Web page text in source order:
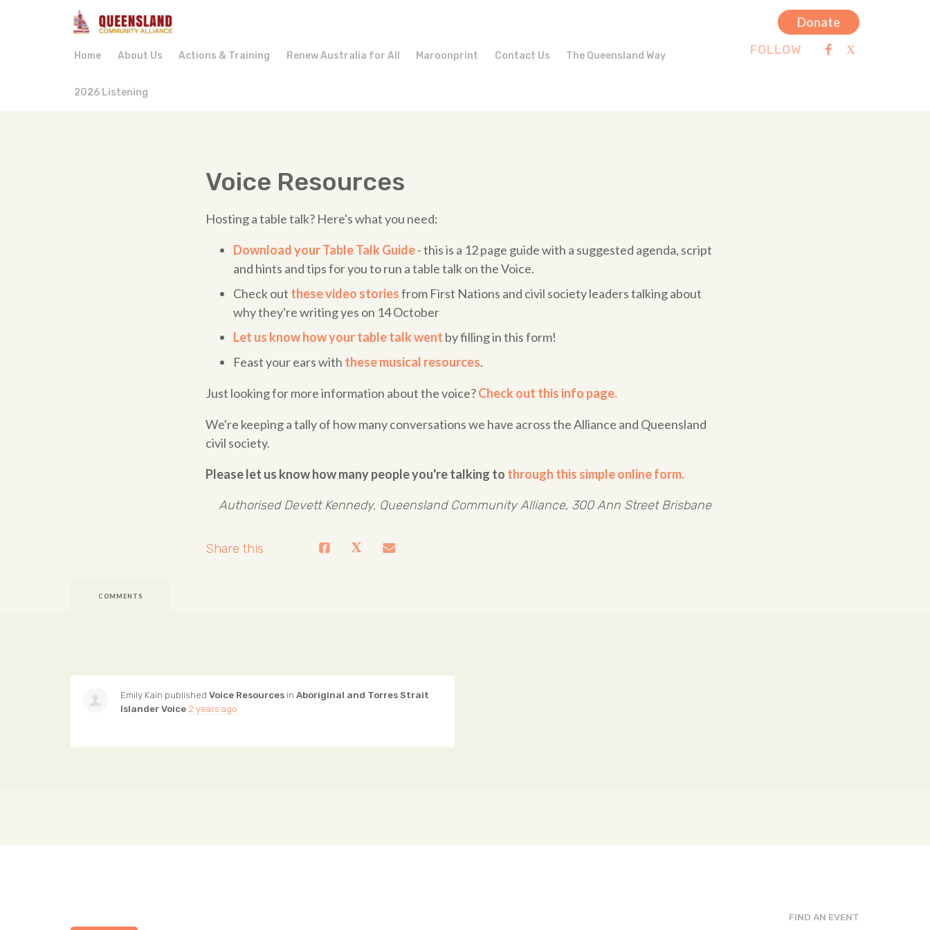
Donate
FOLLOW
Home About Us Actions & Training Renew Australia for All Maroonprint Contact Us The Queensland Way
2026 Listening
Voice Resources
Hosting a table talk? Here's what you need:
Download your Table Talk Guide- this is a 12 page guide with a suggested agenda, script
and hints and tips for you to run a table talk on the Voice.
Check out these video storiesfrom First Nations and civil society leaders talking about
why they're writing yes on 14 October
Let us know how your table talk went by filling in this form!
Feast your ears with these musical resources.
Just looking for more information about the voice?Check out this info page.
We're keeping a tally of how many conversations we have across the Alliance and Queensland
civil society.
Please let us know how many people you're talking to through this simple online form.
Authorised Devett Kennedy, Queensland Community Alliance, 300 Ann Street Brisbane
Share this
COMMENTS
Emily Kain published Voice Resources in Aboriginal and Torres Strait
Islander Voice 2 years ago
FIND AN EVENT